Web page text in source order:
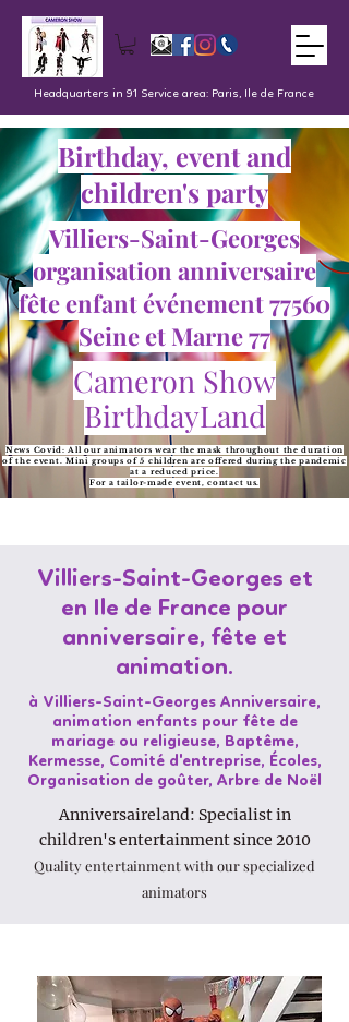
Headquarters in 91 Service area: Paris, Ile de France
Villiers-Saint-Georges et
en Ile de France pour
anniversaire, fête et
animation.
à Villiers-Saint-Georges Anniversaire,
animation enfants pour fête de
mariage ou religieuse, Baptême,
Kermesse, Comité d'entreprise, Écoles,
Organisation de goûter, Arbre de Noël
Anniversaireland: Specialist in
children's entertainment since 2010
Quality entertainment with our specialized
animators
Birthday, event and
children's party
Villiers-Saint-Georges
organisation anniversaire
fête enfant événement 77560
Seine et Marne 77
Cameron Show
BirthdayLand
News Covid: All our animators wear the mask throughout the duration
of the event. Mini groups of 5 children are offered during the pandemic
at a reduced price.
For a tailor-made event, contact us.